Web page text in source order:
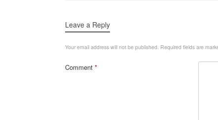
Leave a Reply
Your email address will not be published. Required fields are
Comment *